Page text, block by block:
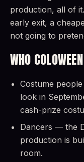
production, all of
early exit, a
not going to
WHO
Costume
look in
cash-prize
Dancers — the
production is
room.